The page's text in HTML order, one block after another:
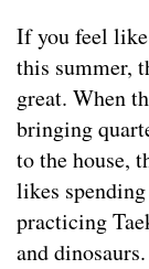
If you feel
this summer,
great. When
bringing
to the house,
likes
practicing
and dinosaurs.